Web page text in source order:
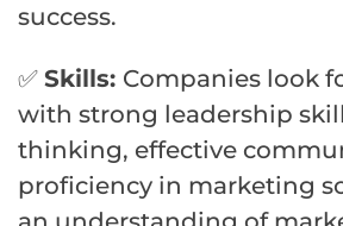
success.
✅ Skills: Companies look
with strong leadership
thinking, effective
proficiency in marketing